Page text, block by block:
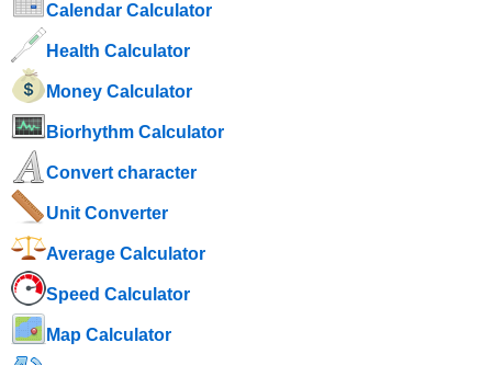
Calendar Calculator
Health Calculator
Money Calculator
Biorhythm Calculator
Convert character
Unit Converter
Average Calculator
Speed ​​Calculator
Map Calculator